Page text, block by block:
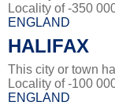
Locality of -350
ENGLAND
HALIFAX
This city or town
Locality of -100
ENGLAND